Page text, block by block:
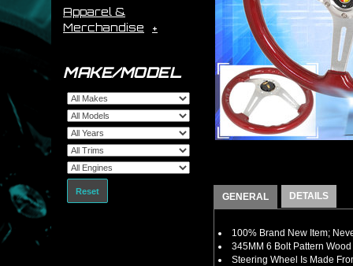
Apparel &
Merchandise
MAKE/MODEL
Reset
GENERAL DETAILS
100% Brand New Item;
345MM 6 Bolt Pattern
Steering Wheel Is Made